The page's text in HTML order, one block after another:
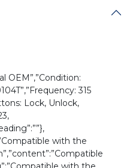
OEM”,”Condition:
315
Lock, Unlock,
with the